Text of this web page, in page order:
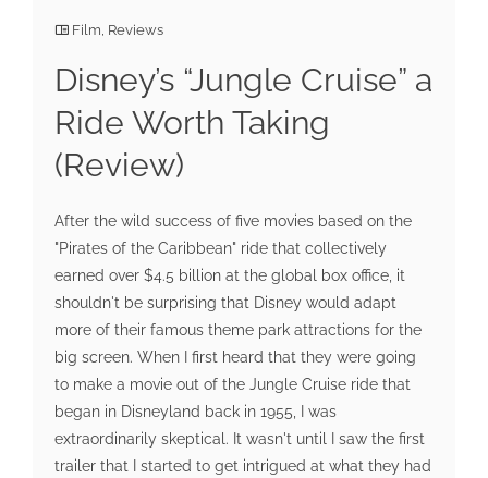
Film Reviews
Disney’s “Jungle Cruise” a
Ride Worth Taking
(Review)
After the wild success of five movies based on the
"Pirates of the Caribbean" ride that collectively
earned over $4.5 billion at the global box office, it
shouldn't be surprising that Disney would adapt
more of their famous theme park attractions for the
big screen. When I first heard that they were going
to make a movie out of the Jungle Cruise ride that
began in Disneyland back in 1955, I was
extraordinarily skeptical. It wasn't until I saw the first
trailer that I started to get intrigued at what they had